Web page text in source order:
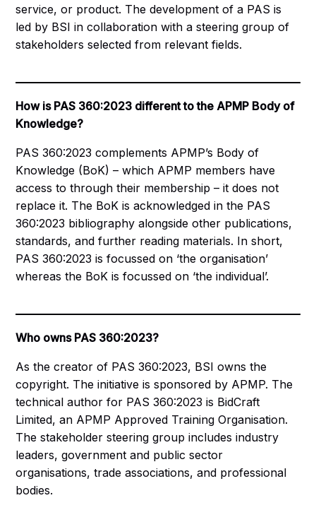
service, or product. The development of a PAS is
led by BSI in collaboration with a steering group of
stakeholders selected from relevant fields.
How is PAS 360:2023 different to the APMP Body of
Knowledge?
PAS 360:2023 complements APMP’s Body of
Knowledge (BoK) – which APMP members have
access to through their membership – it does not
replace it. The BoK is acknowledged in the PAS
360:2023 bibliography alongside other publications,
standards, and further reading materials. In short,
PAS 360:2023 is focussed on ‘the organisation’
whereas the BoK is focussed on ‘the individual’.
Who owns PAS 360:2023?
As the creator of PAS 360:2023, BSI owns the
copyright. The initiative is sponsored by APMP. The
technical author for PAS 360:2023 is BidCraft
Limited, an APMP Approved Training Organisation.
The stakeholder steering group includes industry
leaders, government and public sector
organisations, trade associations, and professional
bodies.